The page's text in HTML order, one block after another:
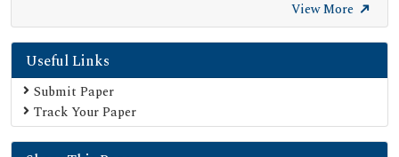
Google Scholar
SHERPA ROMEO
Secret Search Engine Labs
View More
Useful Links
Submit Paper
Track Your Paper